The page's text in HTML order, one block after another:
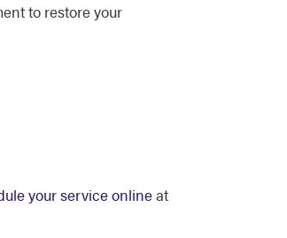
to restore your
your service onlineat